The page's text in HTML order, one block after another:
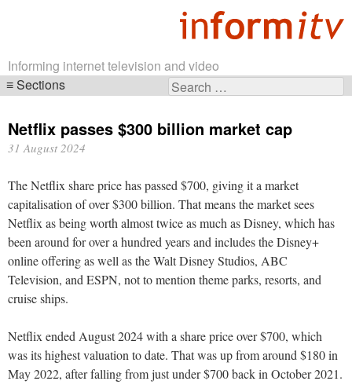
Informing internet television and video
Search
Sections
navigation
Netflix passes $300 billion market cap
31 August 2024
The Netflix share price has passed $700, giving it a market
capitalisation of over $300 billion. That means the market sees
Netflix as being worth almost twice as much as Disney, which has
been around for over a hundred years and includes the Disney+
online offering as well as the Walt Disney Studios, ABC
Television, and ESPN, not to mention theme parks, resorts, and
cruise ships.
Netflix ended August 2024 with a share price over $700, which
was its highest valuation to date. That was up from around $180 in
May 2022, after falling from just under $700 back in October 2021.